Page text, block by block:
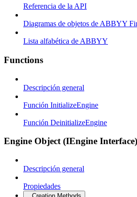
Referencia de la API
Diagramas de objetos de ABBYY
Lista alfabética de ABBYY
Functions
Descripción general
Función InitializeEngine
Función DeinitializeEngine
Engine Object (IEngine Interface)
Descripción general
Propiedades